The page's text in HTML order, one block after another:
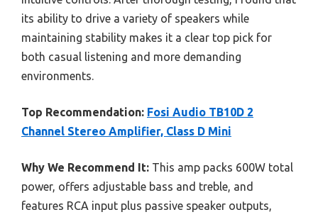
its ability to drive a variety of speakers while
maintaining stability makes it a clear top pick for
both casual listening and more demanding
environments.
Top Recommendation: Fosi Audio TB10D 2
Channel Stereo Amplifier, Class D Mini
Why We Recommend It: This amp packs 600W total
power, offers adjustable bass and treble, and
features RCA input plus passive speaker outputs,